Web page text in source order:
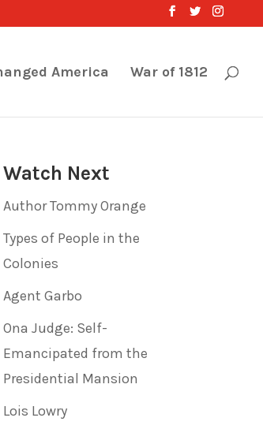
America War of 1812
Watch Next
Author Tommy Orange
Types of People in the
Colonies
Agent Garbo
Ona Judge: Self-
Emancipated from the
Presidential Mansion
Lois Lowry